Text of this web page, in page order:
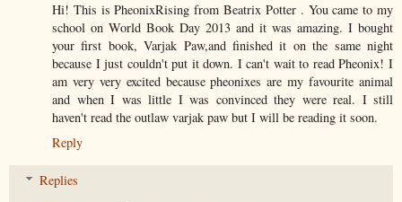
Hi! This is PheonixRising from Beatrix Potter . You came to my
school on World Book Day 2013 and it was amazing. I bought
your first book, Varjak Paw,and finished it on the same night
because I just couldn't put it down. I can't wait to read Pheonix! I
am very very excited because pheonixes are my favourite animal
and when I was little I was convinced they were real. I still
haven't read the outlaw varjak paw but I will be reading it soon.
Reply
Replies